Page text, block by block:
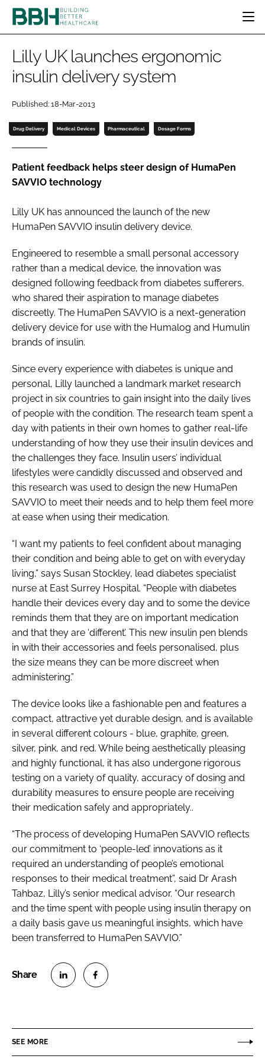
CATEGORIES
ESTATES & FACILITIES
TECHNOLOGY
COMPANY NEWS
SUSTAINABILITY
DIGITAL
REGULATORY
BBH AWARDS
EVENTS
DIRECTORY
SUBSCRIBE
Password
Password
FORGOT PASSWORD?
Lilly UK launches ergonomic
insulin delivery system
Published: 18-Mar-2013
Drug Delivery Medical Devices Pharmaceutical Dosage Forms
Patient feedback helps steer design of HumaPen
SAVVIO technology
Lilly UK has announced the launch of the new
HumaPen SAVVIO insulin delivery device.
Engineered to resemble a small personal accessory
rather than a medical device, the innovation was
designed following feedback from diabetes sufferers,
who shared their aspiration to manage diabetes
discreetly. The HumaPen SAVVIO is a next-generation
delivery device for use with the Humalog and Humulin
brands of insulin.
Since every experience with diabetes is unique and
personal, Lilly launched a landmark market research
project in six countries to gain insight into the daily lives
of people with the condition. The research team spent a
day with patients in their own homes to gather real-life
understanding of how they use their insulin devices and
the challenges they face. Insulin users’ individual
lifestyles were candidly discussed and observed and
this research was used to design the new HumaPen
SAVVIO to meet their needs and to help them feel more
at ease when using their medication.
“I want my patients to feel confident about managing
their condition and being able to get on with everyday
living,” says Susan Stockley, lead diabetes specialist
nurse at East Surrey Hospital. “People with diabetes
handle their devices every day and to some the device
reminds them that they are on important medication
and that they are ‘different’. This new insulin pen blends
in with their accessories and feels personalised, plus
the size means they can be more discreet when
administering.”
The device looks like a fashionable pen and features a
compact, attractive yet durable design, and is available
in several different colours - blue, graphite, green,
silver, pink, and red. While being aesthetically pleasing
and highly functional, it has also undergone rigorous
testing on a variety of quality, accuracy of dosing and
durability measures to ensure people are receiving
their medication safely and appropriately..
“The process of developing HumaPen SAVVIO reflects
our commitment to ‘people-led’ innovations as it
required an understanding of people’s emotional
responses to their medical treatment”, said Dr Arash
Tahbaz, Lilly’s senior medical advisor. “Our research
and the time spent with people using insulin therapy on
a daily basis gave us meaningful insights, which have
been transferred to HumaPen SAVVIO.”
e
e
SEE MORE